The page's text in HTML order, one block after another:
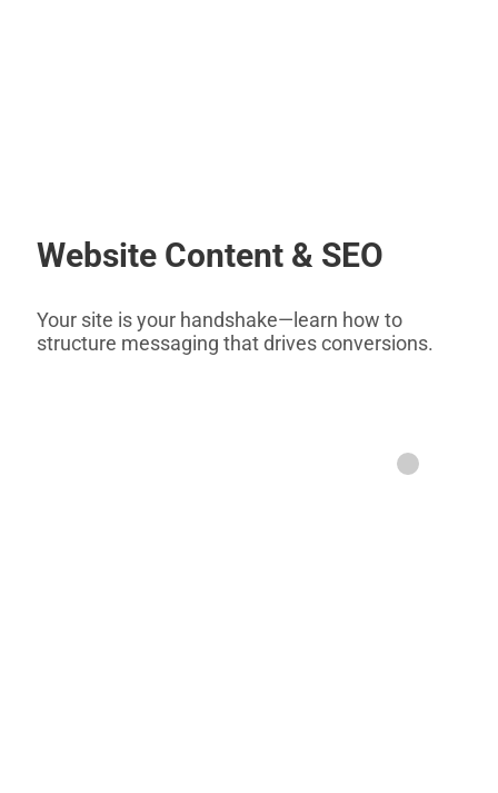
Website Content & SEO
Your site is your handshake—learn how to
structure messaging that drives conversions.